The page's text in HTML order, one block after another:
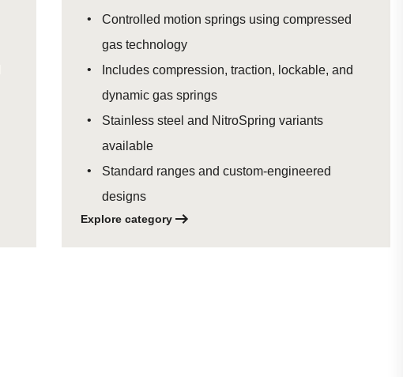
Controlled motion springs using compressed
gas technology
Includes compression, traction, lockable, and
dynamic gas springs
Stainless steel and NitroSpring variants
available
Standard ranges and custom-engineered
designs
Explore category